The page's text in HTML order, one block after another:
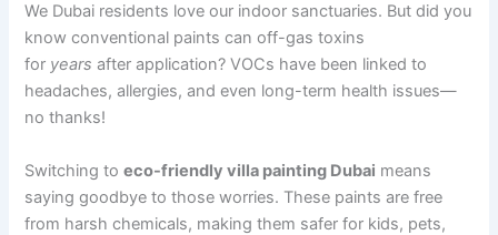
We Dubai residents love our indoor sanctuaries. But did you
know conventional paints can off-gas toxins
for years after application? VOCs have been linked to
headaches, allergies, and even long-term health issues—
no thanks!
Switching toeco-friendly villa painting Dubai means
saying goodbye to those worries. These paints are free
from harsh chemicals, making them safer for kids, pets,